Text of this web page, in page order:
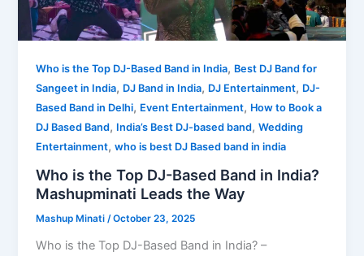
Who is the Top DJ-Based Band in India, Best DJ Band for
Sangeet in India, DJ Band in India, DJ Entertainment, DJ-
Based Band in Delhi, Event Entertainment, How to Book a
DJ Based Band, India’s Best DJ-based band,Wedding
Entertainment,who is best DJ Based band in india
Who is the Top DJ-Based Band in India?
Mashupminati Leads the Way
Mashup Minati /October 23, 2025
Who is the Top DJ-Based Band in India? –